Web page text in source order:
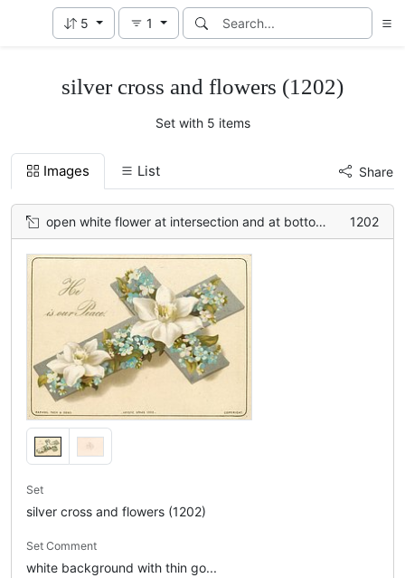
5 1
silver cross and flowers (1202)
Set with 5 items
Images List Share
open white flower at intersection and at bottom, smaller blue flowers between 1202
Set
silver cross and flowers (1202)
Set Comment
white background with thin go...